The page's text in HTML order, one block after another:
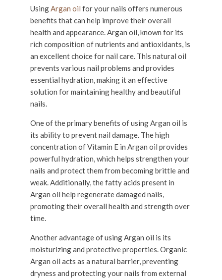
UsingArgan oil for your nails offers numerous
benefits that can help improve their overall
health and appearance. Argan oil, known for its
rich composition of nutrients and antioxidants, is
an excellent choice for nail care. This natural oil
prevents various nail problems and provides
essential hydration, making it an effective
solution for maintaining healthy and beautiful
nails.
One of the primary benefits of using Argan oil is
its ability to prevent nail damage. The high
concentration of Vitamin E in Argan oil provides
powerful hydration, which helps strengthen your
nails and protect them from becoming brittle and
weak. Additionally, the fatty acids present in
Argan oil help regenerate damaged nails,
promoting their overall health and strength over
time.
Another advantage of using Argan oil is its
moisturizing and protective properties. Organic
Argan oil acts as a natural barrier, preventing
dryness and protecting your nails from external